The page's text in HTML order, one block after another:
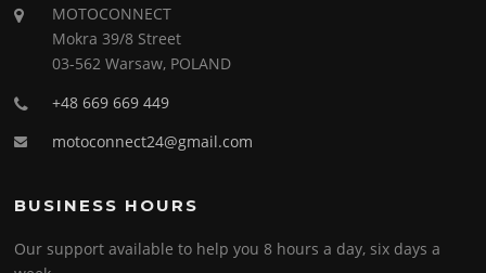
MOTOCONNECT
Mokra 39/8 Street
03-562 Warsaw, POLAND
+48 669 669 449
motoconnect24@gmail.com
BUSINESS HOURS
Our support available to help you 8 hours a day, six days a